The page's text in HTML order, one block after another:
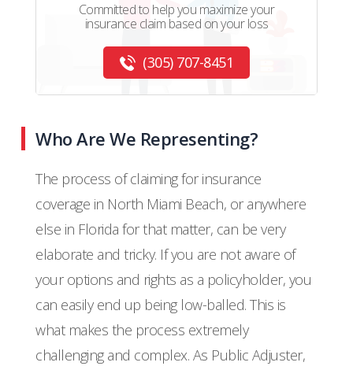
Committed to help you maximize your
insurance claim based on your loss
(305) 707-8451
Who Are We Representing?
The process of claiming for insurance
coverage in North Miami Beach, or anywhere
else in Florida for that matter, can be very
elaborate and tricky. If you are not aware of
your options and rights as a policyholder, you
can easily end up being low-balled. This is
what makes the process extremely
challenging and complex. As Public Adjuster,